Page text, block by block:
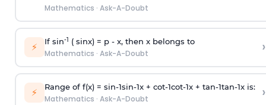
Mathematics · Ask-A-Doubt
⚡ If sin-1 ( sinx) = p- x, then x belongs to
Mathematics · Ask-A-Doubt ›
⚡ Range of f(x) = sin-1sin-1x + cot-1cot-1x + tan-1tan-1x is:
Mathematics · Ask-A-Doubt ›